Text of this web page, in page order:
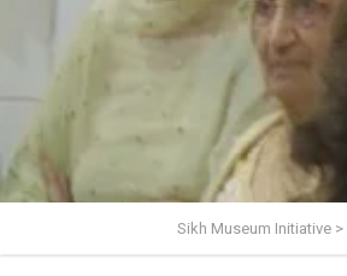
Sikh Museum Initiative >